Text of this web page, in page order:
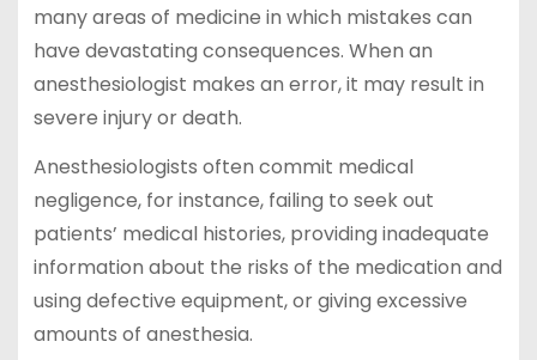
many areas of medicine in which mistakes can
have devastating consequences. When an
anesthesiologist makes an error, it may result in
severe injury or death.
Anesthesiologists often commit medical
negligence, for instance, failing to seek out
patients’ medical histories, providing inadequate
information about the risks of the medication and
using defective equipment, or giving excessive
amounts of anesthesia.